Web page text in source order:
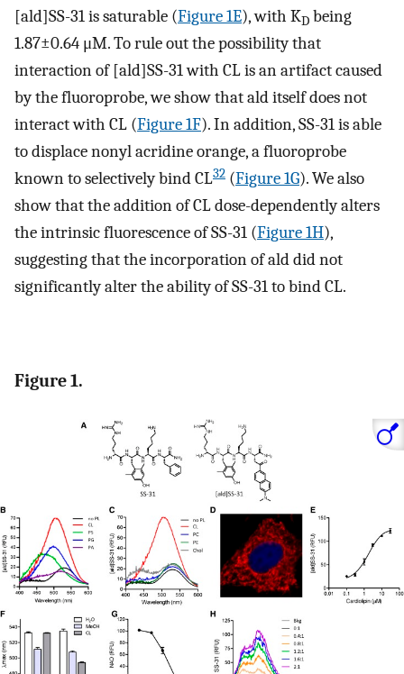
[ald]SS-31 is saturable (Figure 1E), with KD being
1.87±0.64 μM. To rule out the possibility that
interaction of [ald]SS-31 with CL is an artifact caused
by the fluoroprobe, we show that ald itself does not
interact with CL (Figure 1F). In addition, SS-31 is able
to displace nonyl acridine orange, a fluoroprobe
known to selectively bind CL32 (Figure 1G). We also
show that the addition of CL dose-dependently alters
the intrinsic fluorescence of SS-31 (Figure 1H),
suggesting that the incorporation of ald did not
significantly alter the ability of SS-31 to bind CL.
Figure 1.